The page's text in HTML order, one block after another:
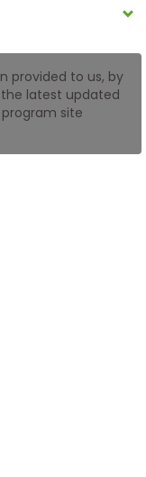
provided to us, by
the latest updated
site